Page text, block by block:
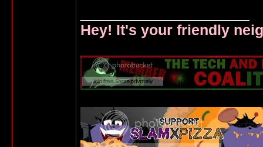
Hey! It's your friendly